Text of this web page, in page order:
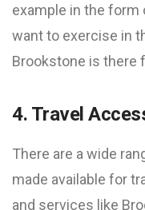
example in the form
want to exercise in
Brookstone is there
4. Travel
There are a wide
made available for
and services like